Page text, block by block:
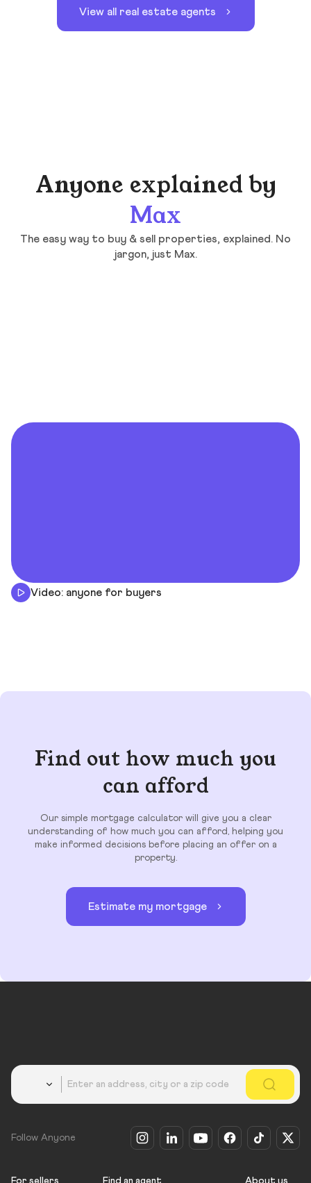
View all real estate agents
Anyone explained by
Max
The easy way to buy & sell properties, explained. No
jargon, just Max.
Video: anyone for buyers
Find out how much you
can afford
Our simple mortgage calculator will give you a clear
understanding of how much you can afford, helping you
make informed decisions before placing an offer on a
property.
Estimate my mortgage
Follow Anyone
For sellers Find an agent About us